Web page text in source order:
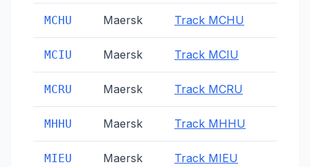
MCHU Maersk Track MCHU
MCIU Maersk Track MCIU
MCRU Maersk Track MCRU
MHHU Maersk Track MHHU
MIEU Maersk Track MIEU